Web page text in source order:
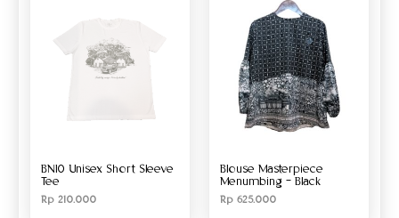
BN10 Unisex Short Sleeve
Tee
Rp 210.000
Blouse Masterpiece
Menumbing – Black
Rp 625.000